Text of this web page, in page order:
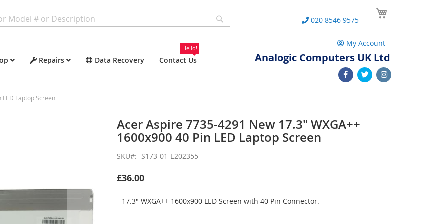
Repairs Data Recovery Contact Us
Hello!
020 8546 9575
My Account
Analogic Computers UK Ltd
Laptop Screen
Acer Aspire 7735-4291 New 17.3" WXGA++
1600x900 40 Pin LED Laptop Screen
SKU S173-01-E202355
£36.00
17.3" WXGA++ 1600x900 LED Screen with 40 Pin Connector.